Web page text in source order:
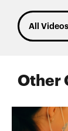
All Videos
Other